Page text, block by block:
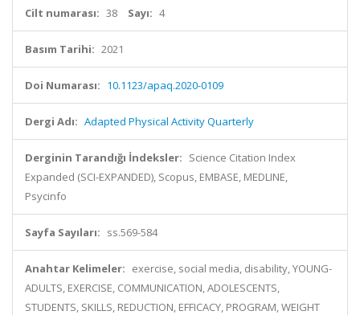
Cilt numarası: 38 Sayı: 4
Basım Tarihi: 2021
Doi Numarası: 10.1123/apaq.2020-0109
Dergi Adı: Adapted Physical Activity Quarterly
Derginin Tarandığı İndeksler: Science Citation Index
Expanded (SCI-EXPANDED), Scopus, EMBASE, MEDLINE,
Psycinfo
Sayfa Sayıları: ss.569-584
Anahtar Kelimeler: exercise, social media, disability, YOUNG-
ADULTS, EXERCISE, COMMUNICATION, ADOLESCENTS,
STUDENTS, SKILLS, REDUCTION, EFFICACY, PROGRAM, WEIGHT